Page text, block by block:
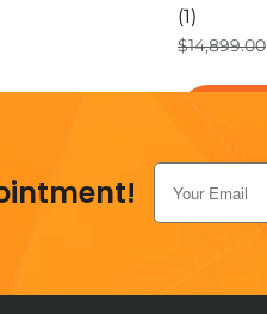
Rated
5.00
out of 5
(1)
$14,899.00